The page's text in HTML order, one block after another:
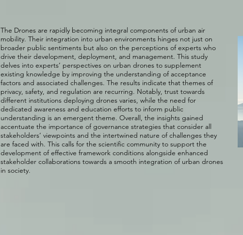
The Drones are rapidly becoming integral components of urban air
mobility. Their integration into urban environments hinges not just on
broader public sentiments but also on the perceptions of experts who
drive their development, deployment, and management. This study
delves into experts’ perspectives on urban drones to supplement
existing knowledge by improving the understanding of acceptance
factors and associated challenges. The results indicate that themes of
privacy, safety, and regulation are recurring. Notably, trust towards
different institutions deploying drones varies, while the need for
dedicated awareness and education efforts to inform public
understanding is an emergent theme. Overall, the insights gained
accentuate the importance of governance strategies that consider all
stakeholders’ viewpoints and the intertwined nature of challenges they
are faced with. This calls for the scientific community to support the
development of effective framework conditions alongside enhanced
stakeholder collaborations towards a smooth integration of urban drones
in society.